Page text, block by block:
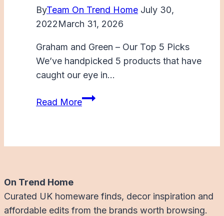
ByTeam On Trend Home July 30,
2022March 31, 2026
Graham and Green – Our Top 5 Picks
We’ve handpicked 5 products that have
caught our eye in…
Read MoreGraham
On Trend Home
Curated UK homeware finds, decor inspiration and
affordable edits from the brands worth browsing.